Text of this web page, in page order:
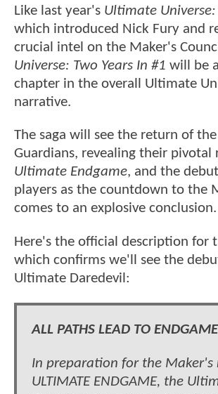
Like last year's Ultimate Universe:
which introduced Nick Fury and
crucial intel on the Maker's
Universe: Two Years In #1 will be
chapter in the overall Ultimate
narrative.
The saga will see the return of
Guardians, revealing their pivotal
Ultimate Endgame, and the
players as the countdown to the
comes to an explosive conclusion.
Here's the official description for
which confirms we'll see the
Ultimate Daredevil:
ALL PATHS LEAD TO
In preparation for the Maker's
ULTIMATE ENDGAME, the